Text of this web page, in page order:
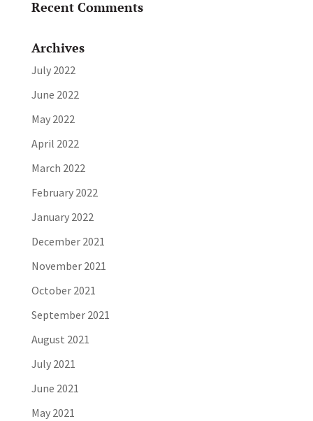
Recent Comments
Archives
July 2022
June 2022
May 2022
April 2022
March 2022
February 2022
January 2022
December 2021
November 2021
October 2021
September 2021
August 2021
July 2021
June 2021
May 2021